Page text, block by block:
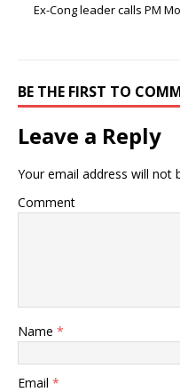
Ex-Cong leader calls PM
BE THE FIRST TO
Leave a Reply
Your email address will not
Comment
Name *
Email *